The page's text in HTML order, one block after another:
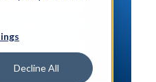
Decline All
| VIN